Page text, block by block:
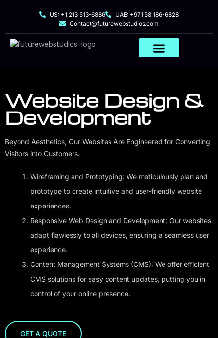
US: +1 213 513-6886
UAE: +971 58 186-6828
Contact@futurewebstudios.com
Website Design &
Development
Beyond Aesthetics, Our Websites Are Engineered for Converting
Visitors into Customers.
Wireframing and Prototyping: We meticulously plan and
prototype to create intuitive and user-friendly website
experiences.
Responsive Web Design and Development: Our websites
adapt flawlessly to all devices, ensuring a seamless user
experience.
Content Management Systems (CMS): We offer efficient
CMS solutions for easy content updates, putting you in
control of your online presence.
GET A QUOTE